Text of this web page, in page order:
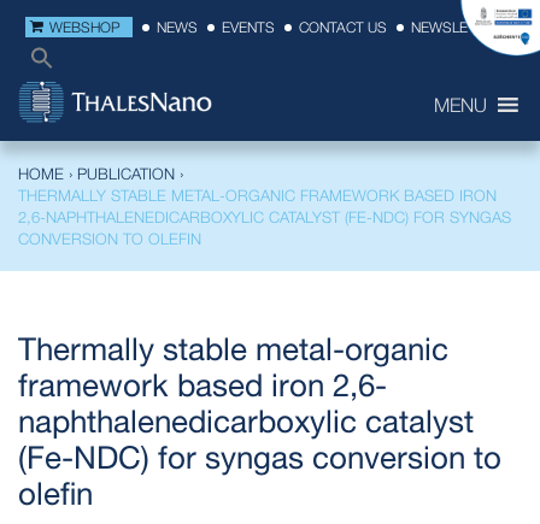
WEBSHOP NEWS EVENTS CONTACT US NEWSLETTER
MENU
HOME › PUBLICATION ›
THERMALLY STABLE METAL-ORGANIC FRAMEWORK BASED IRON
2,6-NAPHTHALENEDICARBOXYLIC CATALYST (FE-NDC) FOR SYNGAS
CONVERSION TO OLEFIN
Thermally stable metal-organic
framework based iron 2,6-
naphthalenedicarboxylic catalyst
(Fe-NDC) for syngas conversion to
olefin